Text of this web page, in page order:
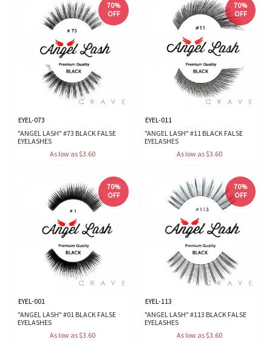
70%
OFF
EYEL-073
"ANGEL LASH" #73 BLACK FALSE
EYELASHES
As low as $3.60
70%
OFF
EYEL-011
"ANGEL LASH" #11 BLACK FALSE
EYELASHES
As low as $3.60
70%
OFF
EYEL-001
"ANGEL LASH" #01 BLACK FALSE
EYELASHES
As low as $3.60
70%
OFF
EYEL-113
"ANGEL LASH" #113 BLACK FALSE
EYELASHES
As low as $3.60